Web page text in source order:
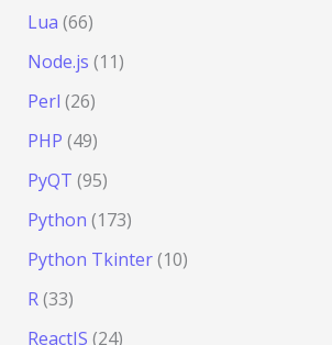
Lua (66)
Node.js (11)
Perl (26)
PHP (49)
PyQT (95)
Python (173)
Python Tkinter(10)
R(33)
ReactJS (24)